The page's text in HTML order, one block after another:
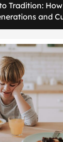
Tradition:
and